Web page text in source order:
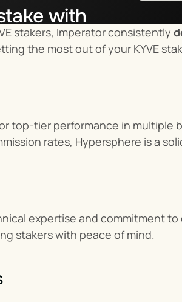
with
stakers, Imperator consistently
the most out of your KYVE
top-tier performance in multiple
rates, Hypersphere is a
expertise and commitment
stakers with peace of mind.